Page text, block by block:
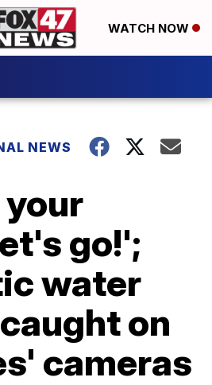
WATCH NOW
NEWS
go!';
water
on
cameras